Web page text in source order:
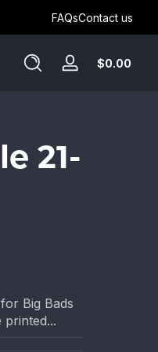
on D&D Beyond ->
FAQsContact us
Log
$0.00
21-
Big Bads
printed...